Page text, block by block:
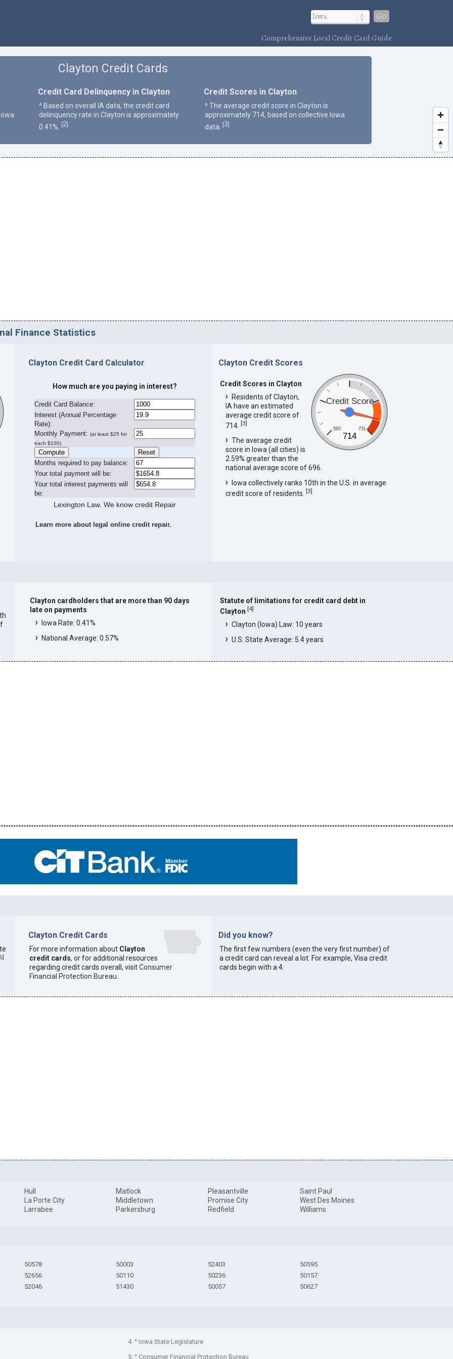
Go
Comprehensive Local Credit Card Guide
Clayton Credit Cards
Credit Card Delinquency in Clayton
^ Based on overall IA data, the credit card
delinquency rate in Clayton is approximately
0.41%.
[2]
Credit Scores in Clayton
^ The average credit score in Clayton is
approximately 714, based on collective Iowa
data.
[3]
Finance Statistics
Clayton Credit Card Calculator
How much are you paying in interest?
Credit Card Balance:
Interest (Annual Percentage
Rate):
Monthly Payment: (at least $25 for
each $100)
Months required to pay balance:
Your total payment will be:
Your total interest payments will
be:
Lexington Law. We know credit Repair
Learn more about legal online credit repair.
Clayton Credit Scores
Credit Score
585 731
714
Credit Scores in Clayton
Residents of Clayton,
IA have an estimated
average credit score of
714.[3]
The average credit
score in Iowa (all cities) is
2.59% greater than the
national average score of 696.
Iowa collectively ranks 10th in the U.S. in average
credit score of residents.[3]
Clayton cardholders that are more than 90 days
late on payments
Iowa Rate: 0.41%
National Average: 0.57%
Statute of limitations for credit card debt in
Clayton [4]
Clayton (Iowa) Law: 10 years
U.S. State Average: 5.4 years
]
Clayton Credit Cards
For more information about Clayton
credit cards, or for additional resources
regarding credit cards overall, visitConsumer
Financial Protection Bureau.
Did you know?
The first few numbers (even the very first number) of
a credit card can reveal a lot. For example, Visa credit
cards begin with a 4.
Hull
La Porte City
Larrabee
Matlock
Middletown
Parkersburg
Pleasantville
Promise City
Redfield
Saint Paul
West Des Moines
Williams
50578
52656
52046
50003
50110
51430
52403
50236
50057
50595
50157
50627
4. ^ Iowa State Legislature
5. ^ Consumer Financial Protection Bureau